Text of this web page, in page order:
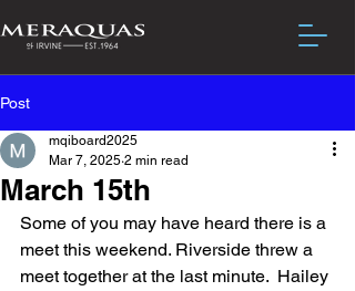
Post
March 15th
mqiboard2025
Mar 7, 2025 2 min read
Some of you may have heard there is a
meet this weekend. Riverside threw a
meet together at the last minute.  Hailey